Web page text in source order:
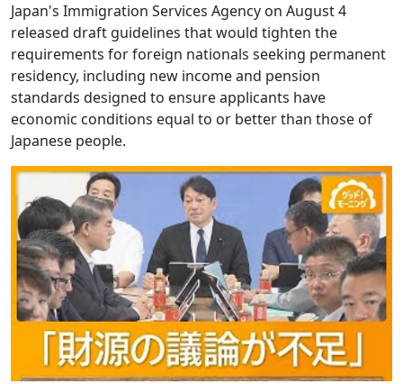
Japan's Immigration Services Agency on August 4
released draft guidelines that would tighten the
requirements for foreign nationals seeking permanent
residency, including new income and pension
standards designed to ensure applicants have
economic conditions equal to or better than those of
Japanese people.